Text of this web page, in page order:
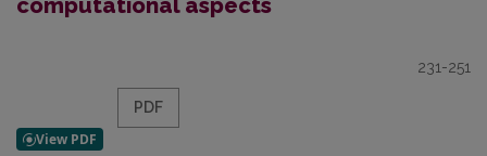
computational aspects
231-251
PDF